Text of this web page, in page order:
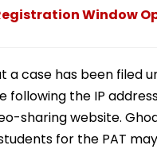
Window
case has been filed
following the IP
sharing website.
for the PAT